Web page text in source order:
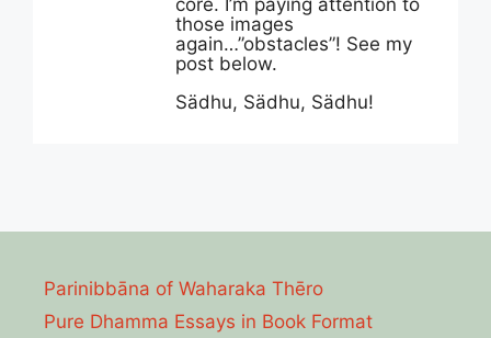
core. I’m paying attention to
those images
again…”obstacles”! See my
post below.
Sädhu, Sädhu, Sädhu!
Parinibbāna of Waharaka Thēro
Pure Dhamma Essays in Book Format